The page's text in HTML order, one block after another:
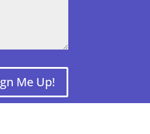
Me Up!